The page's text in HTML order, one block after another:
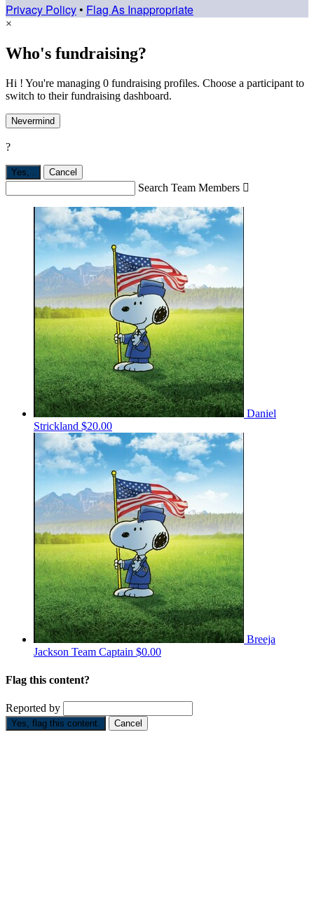
Privacy Policy • Flag As Inappropriate
×
Who's fundraising?
Hi ! You're managing 0 fundraising profiles. Choose a participant to
switch to their fundraising dashboard.
Nevermind
?
Yes, . Cancel
Search Team Members 
Daniel
Strickland $20.00
Breeja
Jackson Team Captain $0.00
Flag this content?
Reported by
Yes, flag this content. Cancel